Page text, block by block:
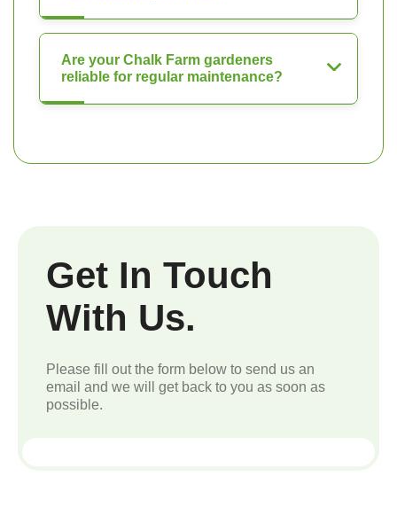
Are your Chalk Farm gardeners
reliable for regular maintenance?
Get In Touch
With Us.
Please fill out the form below to send us an
email and we will get back to you as soon as
possible.